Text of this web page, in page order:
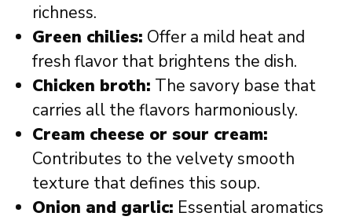
richness.
Green chilies: Offer a mild heat and
fresh flavor that brightens the dish.
Chicken broth: The savory base that
carries all the flavors harmoniously.
Cream cheese or sour cream:
Contributes to the velvety smooth
texture that defines this soup.
Onion and garlic: Essential aromatics